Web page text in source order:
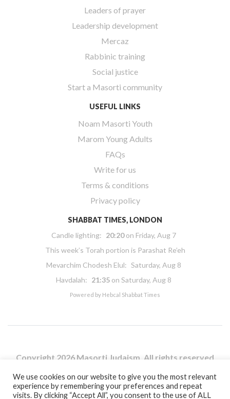
Leaders of prayer
Leadership development
Mercaz
Rabbinic training
Social justice
Start a Masorti community
USEFUL LINKS
Noam Masorti Youth
Marom Young Adults
FAQs
Write for us
Terms & conditions
Privacy policy
SHABBAT TIMES, LONDON
Candle lighting: 20:20on Friday, Aug 7
This week’s Torah portion is Parashat Re’eh
Mevarchim Chodesh Elul: Saturday, Aug 8
Havdalah: 21:35 on Saturday, Aug 8
Powered by Hebcal Shabbat Times
Copyright 2026 Masorti Judaism. All rights reserved
Masorti Judaism is a registered UK charity No. 1117590
We use cookies on our website to give you the most relevant
experience by remembering your preferences and repeat
visits. By clicking “Accept All”, you consent to the use of ALL